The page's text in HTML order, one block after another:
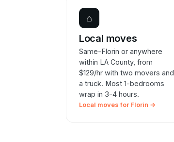
⌂
Local moves
Same-Florin or anywhere
within LA County, from
$129/hr with two movers and
a truck. Most 1-bedrooms
wrap in 3-4 hours.
Local moves for Florin →